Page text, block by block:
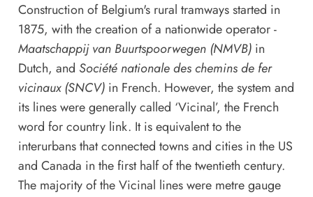
Construction of Belgium's rural tramways started in
1875, with the creation of a nationwide operator -
Maatschappij van Buurtspoorwegen (NMVB)in
Dutch, and Société nationale des chemins de fer
vicinaux (SNCV)in French. However, the system and
its lines were generally called ‘Vicinal’, the French
word for country link. It is equivalent to the
interurbans that connected towns and cities in the US
and Canada in the first half of the twentieth century.
The majority of the Vicinal lines were metre gauge